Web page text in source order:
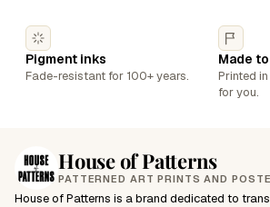
House of Patterns
PATTERNED ART PRINTS AND
House of Patterns is a brand dedicated to
Pigment inks
Fade-resistant for 100+ years.
Made
Printed
for you.